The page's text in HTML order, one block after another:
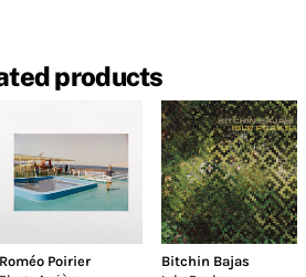
products
Roméo Poirier
Bitchin Bajas